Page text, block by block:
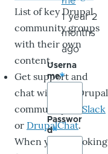
List of key Drupal
community groups
with their own
content.
Get support and
chat with the Drupal
community on Slack
or DrupalChat.
When you’re looking
1 year 2
months
ago
Userna
me
Passwor
d